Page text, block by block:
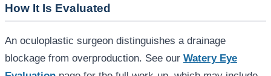
How It Is Evaluated
An oculoplastic surgeon distinguishes a drainage
blockage from overproduction. See our Watery Eye